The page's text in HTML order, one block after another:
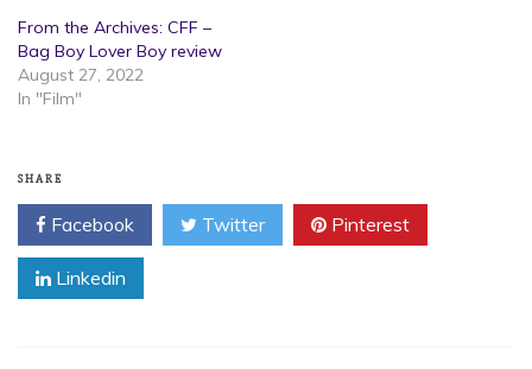
From the Archives: CFF –
Bag Boy Lover Boy review
August 27, 2022
In "Film"
SHARE
Facebook Twitter Pinterest
Linkedin